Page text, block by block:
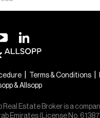
Terms & Conditions
& Allsopp
Real Estate Broker is a
Emirates (License No.